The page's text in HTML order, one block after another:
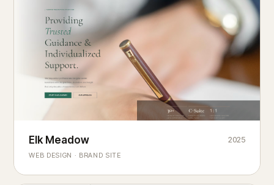
Elk Meadow
Elk Meadow
WEB DESIGN · BRAND SITE
2025